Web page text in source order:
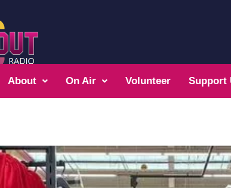
About On Air Volunteer Support